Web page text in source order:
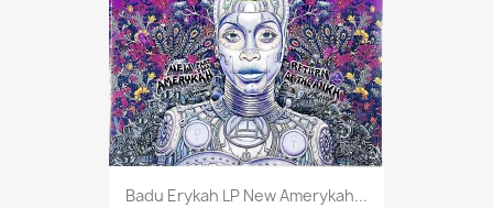
Badu Erykah LP New Amerykah...